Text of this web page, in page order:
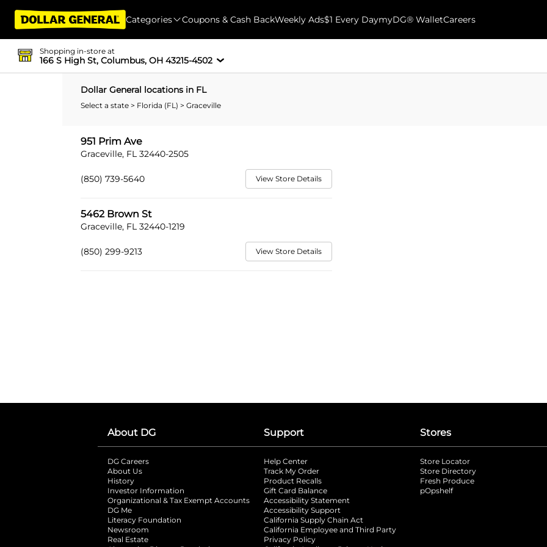
Categories Coupons & Cash BackWeekly Ads$1 Every DaymyDG® WalletCareers
Shopping in-store at
166 S High St, Columbus, OH 43215-4502
Dollar General locations in FL
Select a state > Florida (FL) > Graceville
951 Prim Ave
Graceville, FL 32440-2505
(850) 739-5640 View Store Details
5462 Brown St
Graceville, FL 32440-1219
(850) 299-9213 View Store Details
About DG
DG Careers
About Us
History
Investor Information
opens in a new tab
Organizational & Tax Exempt Accounts opens in a new tab
DG Me
Literacy Foundation opens in a new tab
Newsroom
Real Estate
Support
Help Center
Track My Order
Product Recalls
Gift Card Balance
Accessibility Statement
Accessibility Support
California Supply Chain Act
California Employee and Third Party
Privacy Policy
Stores
Store Locator
Store Directory
Fresh Produce
pOpshelfopens in a new tab